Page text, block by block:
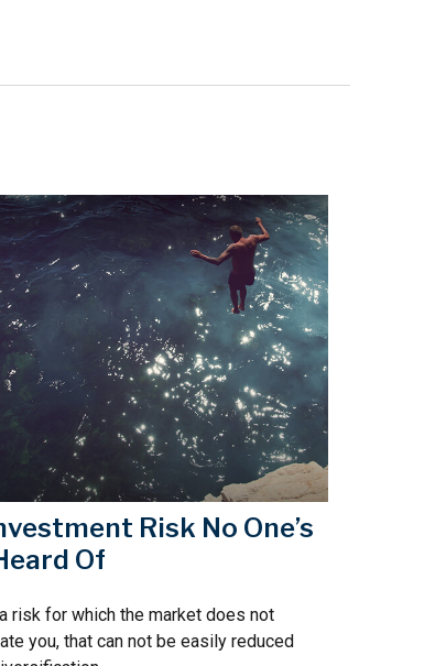
Risk No One’s
Of
risk for which the market does not
you, that can not be easily reduced